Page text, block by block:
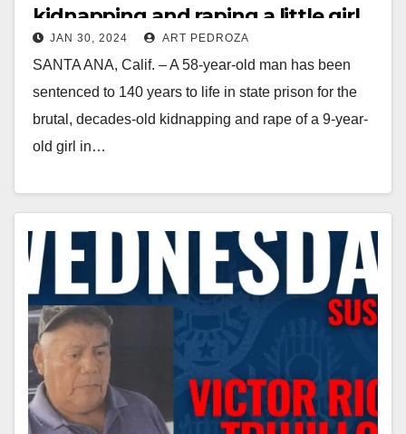
kidnapping and raping a little girl
and a female jogger in Orange
County
JAN 30, 2024 ART PEDROZA
SANTA ANA, Calif. – A 58-year-old man has been
sentenced to 140 years to life in state prison for the
brutal, decades-old kidnapping and rape of a 9-year-
old girl in…